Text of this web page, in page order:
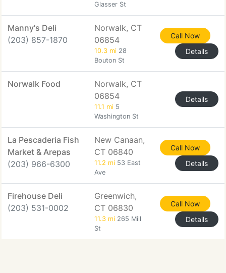
Glasser St
Manny's Deli
(203) 857-1870
Norwalk, CT
06854
10.3 mi 28
Bouton St
Call Now
Details
Norwalk Food
Norwalk, CT
06854
11.1 mi 5
Washington St
Details
La Pescaderia Fish
Market & Arepas
(203) 966-6300
New Canaan,
CT 06840
11.2 mi 53 East
Ave
Call Now
Details
Firehouse Deli
(203) 531-0002
Greenwich,
CT 06830
11.3 mi 265 Mill
St
Call Now
Details